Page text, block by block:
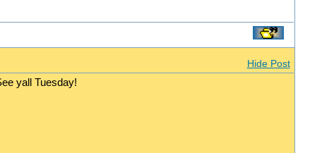
Hide Post
yall Tuesday!